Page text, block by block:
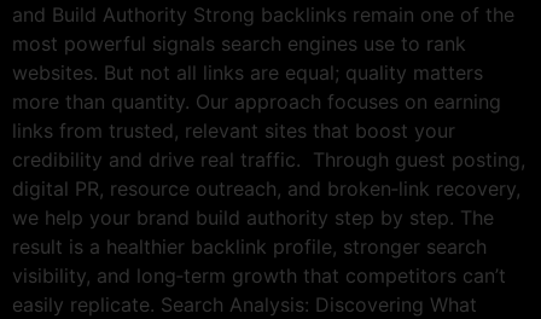
and Build Authority Strong backlinks remain one of the
most powerful signals search engines use to rank
websites. But not all links are equal; quality matters
more than quantity. Our approach focuses on earning
links from trusted, relevant sites that boost your
credibility and drive real traffic. Through guest posting,
digital PR, resource outreach, and broken‑link recovery,
we help your brand build authority step by step. The
result is a healthier backlink profile, stronger search
visibility, and long‑term growth that competitors can’t
easily replicate. Search Analysis: Discovering What